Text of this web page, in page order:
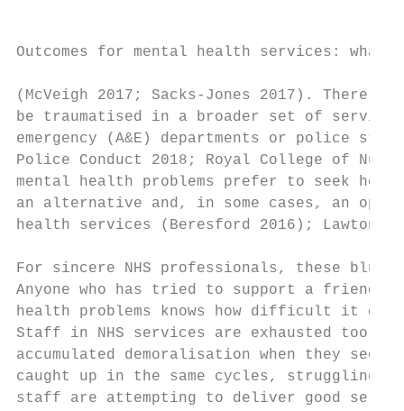
Outcomes for mental health services: what
(McVeigh 2017; Sacks-Jones 2017). There is
be traumatised in a broader set of
emergency (A&E) departments or police
Police Conduct 2018; Royal College of
mental health problems prefer to seek
an alternative and, in some cases, an
health services (Beresford 2016); Lawton-
For sincere NHS professionals, these
Anyone who has tried to support a friend
health problems knows how difficult it
Staff in NHS services are exhausted too;
accumulated demoralisation when they
caught up in the same cycles, struggling to
staff are attempting to deliver good